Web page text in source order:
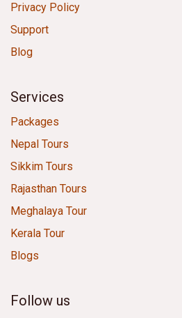
Privacy Policy
Support
Blog
Services
Packages
Nepal Tours
Sikkim Tours
Rajasthan Tours
Meghalaya Tour
Kerala Tour
Blogs
Follow us